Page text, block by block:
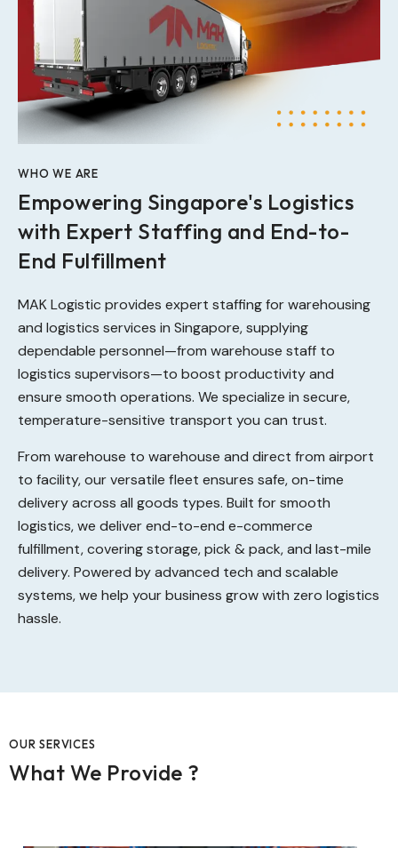
WHO WE ARE
Empowering Singapore's Logistics
with Expert Staffing and End-to-
End Fulfillment
MAK Logistic provides expert staffing for warehousing
and logistics services in Singapore, supplying
dependable personnel—from warehouse staff to
logistics supervisors—to boost productivity and
ensure smooth operations. We specialize in secure,
temperature-sensitive transport you can trust.
From warehouse to warehouse and direct from airport
to facility, our versatile fleet ensures safe, on-time
delivery across all goods types. Built for smooth
logistics, we deliver end-to-end e-commerce
fulfillment, covering storage, pick & pack, and last-mile
delivery. Powered by advanced tech and scalable
systems, we help your business grow with zero logistics
hassle.
OUR SERVICES
What We Provide ?